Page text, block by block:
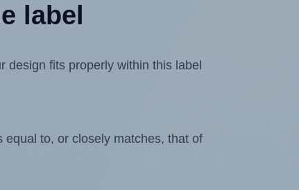
label
fits properly within this label
to, or closely matches, that of